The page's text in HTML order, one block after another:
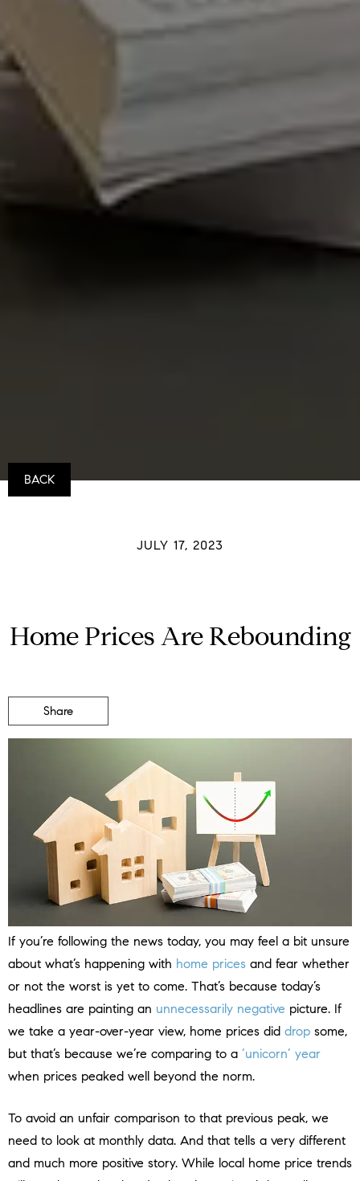
BACK
JULY 17, 2023
Home Prices Are Rebounding
Share
If you’re following the news today, you may feel a bit unsure
about what’s happening with home prices and fear whether
or not the worst is yet to come. That’s because today’s
headlines are painting an unnecessarily negative picture. If
we take a year-over-year view, home prices did drop some,
but that’s because we’re comparing to a ‘unicorn’ year
when prices peaked well beyond the norm.
To avoid an unfair comparison to that previous peak, we
need to look at monthly data. And that tells a very different
and much more positive story. While local home price trends